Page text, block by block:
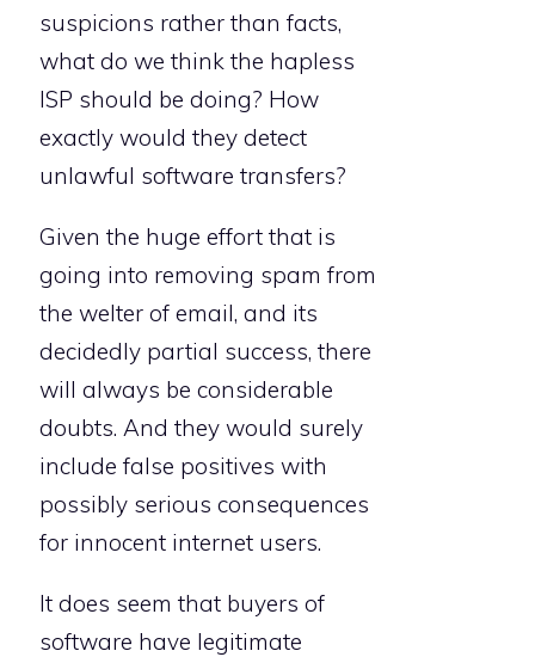
suspicions rather than facts,
what do we think the hapless
ISP should be doing? How
exactly would they detect
unlawful software transfers?
Given the huge effort that is
going into removing spam from
the welter of email, and its
decidedly partial success, there
will always be considerable
doubts. And they would surely
include false positives with
possibly serious consequences
for innocent internet users.
It does seem that buyers of
software have legitimate